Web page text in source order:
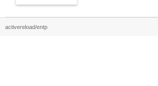
activereload/entp